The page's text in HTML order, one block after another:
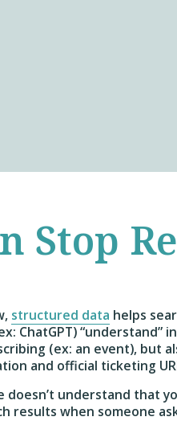
Stop
structured data helps
ChatGPT)
(ex: an event), but
and official ticketing
doesn’t understand that
results when someone